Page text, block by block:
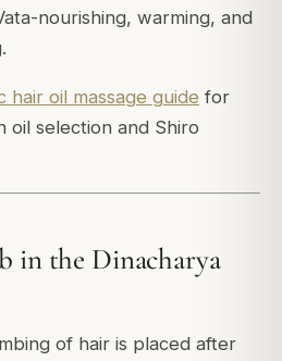
nourishing, warming, and
hair oil massage guide for
oil selection and Shiro
in the Dinacharya
of hair is placed after